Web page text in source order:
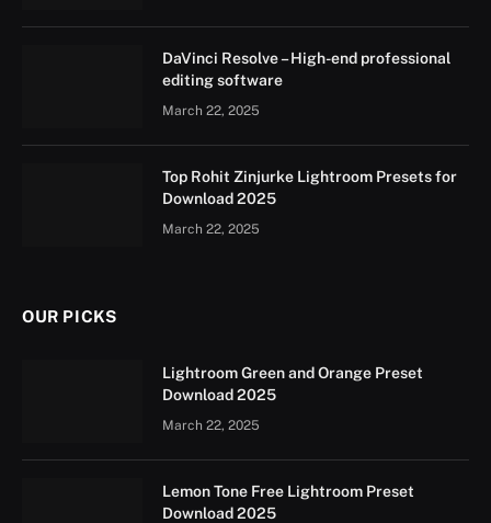
DaVinci Resolve – High-end professional
editing software
March 22, 2025
Top Rohit Zinjurke Lightroom Presets for
Download 2025
March 22, 2025
OUR PICKS
Lightroom Green and Orange Preset
Download 2025
March 22, 2025
Lemon Tone Free Lightroom Preset
Download 2025